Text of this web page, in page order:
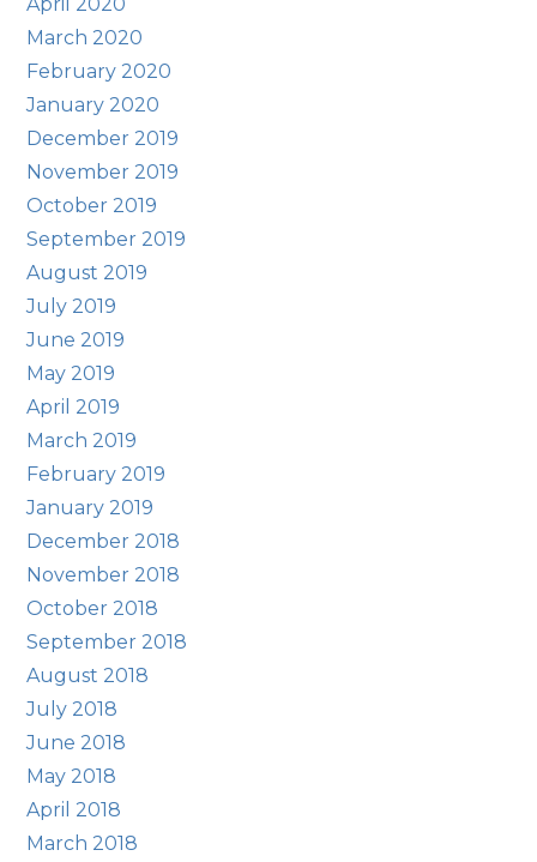
March 2020
February 2020
January 2020
December 2019
November 2019
October 2019
September 2019
August 2019
July 2019
June 2019
May 2019
April 2019
March 2019
February 2019
January 2019
December 2018
November 2018
October 2018
September 2018
August 2018
July 2018
June 2018
May 2018
April 2018
March 2018